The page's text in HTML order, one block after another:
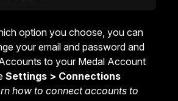
option you choose, you can
your email and password and
to your Medal Account
Settings > Connections
how to connect accounts to